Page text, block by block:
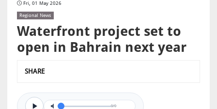
Fri, 01 May 2026
Regional News
Waterfront project set to
open in Bahrain next year
SHARE
0/0